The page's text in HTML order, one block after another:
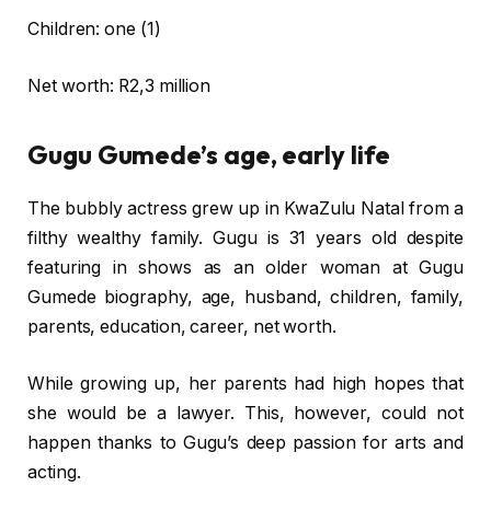
Children: one (1)
Net worth: R2,3 million
Gugu Gumede’s age, early life
The bubbly actress grew up in KwaZulu Natal from a
filthy wealthy family. Gugu is 31 years old despite
featuring in shows as an older woman at Gugu
Gumede biography, age, husband, children, family,
parents, education, career, net worth.
While growing up, her parents had high hopes that
she would be a lawyer. This, however, could not
happen thanks to Gugu’s deep passion for arts and
acting.